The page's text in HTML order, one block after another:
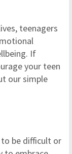
teenagers
If
your teen
our simple
be difficult or